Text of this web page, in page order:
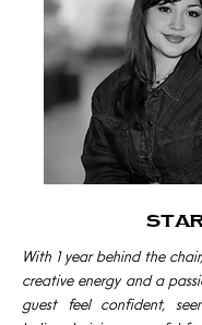
With 1 year behind the
creative energy and a
guest feel confident,